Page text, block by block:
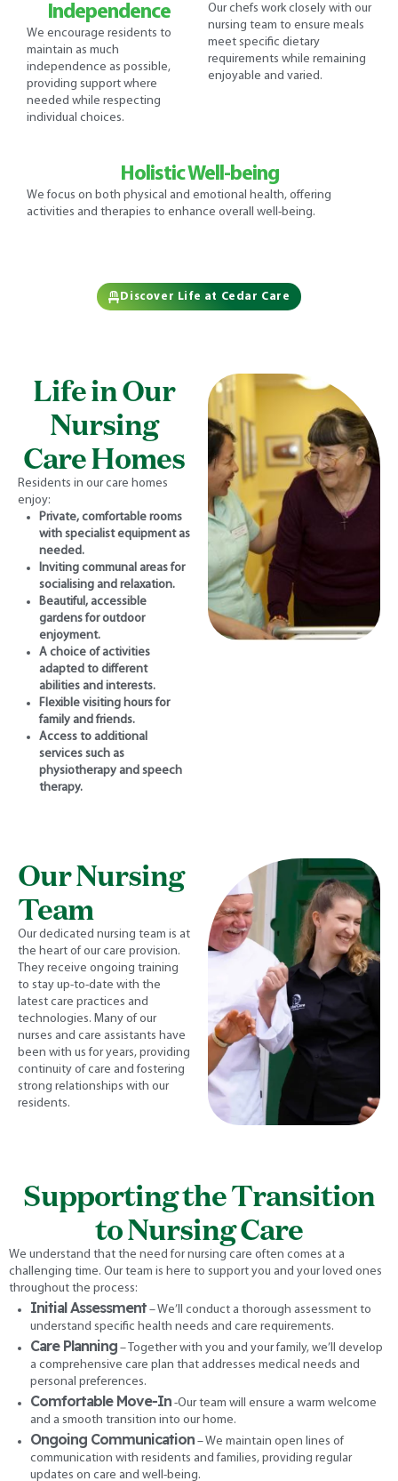
Independence
We encourage residents to
maintain as much
independence as possible,
providing support where
needed while respecting
individual choices.
Our chefs work closely with our
nursing team to ensure meals
meet specific dietary
requirements while remaining
enjoyable and varied.
Holistic Well-being
We focus on both physical and emotional health, offering
activities and therapies to enhance overall well-being.
Discover Life at Cedar Care
Life in Our
Nursing
Care Homes
Residents in our care homes
enjoy:
Private, comfortable rooms
with specialist equipment as
needed.
Inviting communal areas for
socialising and relaxation.
Beautiful, accessible
gardens for outdoor
enjoyment.
A choice of activities
adapted to different
abilities and interests.
Flexible visiting hours for
family and friends.
Access to additional
services such as
physiotherapy and speech
therapy.
Our Nursing
Team
Our dedicated nursing team is at
the heart of our care provision.
They receive ongoing training
to stay up-to-date with the
latest care practices and
technologies. Many of our
nurses and care assistants have
been with us for years, providing
continuity of care and fostering
strong relationships with our
residents.
Supporting the Transition
to Nursing Care
We understand that the need for nursing care often comes at a
challenging time. Our team is here to support you and your loved ones
throughout the process:
Initial Assessment – We’ll conduct a thorough assessment to
understand specific health needs and care requirements.
Care Planning – Together with you and your family, we’ll develop
a comprehensive care plan that addresses medical needs and
personal preferences.
Comfortable Move-In -Our team will ensure a warm welcome
and a smooth transition into our home.
Ongoing Communication – We maintain open lines of
communication with residents and families, providing regular
updates on care and well-being.